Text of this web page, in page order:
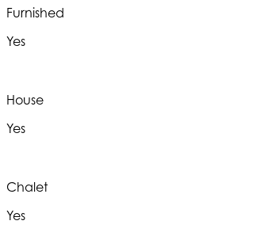
Furnished
Yes
House
Yes
Chalet
Yes